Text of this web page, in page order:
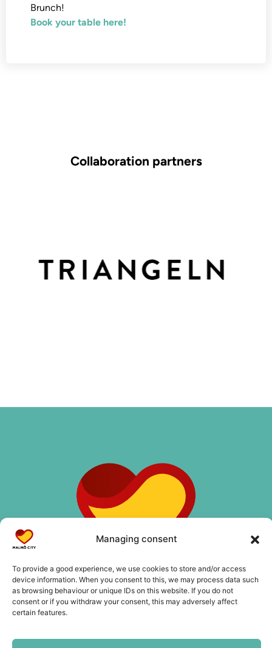
Managing consent
To provide a good experience, we use cookies to store and/or access
device information. When you consent to this, we may process data such
as browsing behaviour or unique IDs on this website. If you do not
consent or if you withdraw your consent, this may adversely affect
certain features.
Brunch!
Book your table here!
Collaboration partners